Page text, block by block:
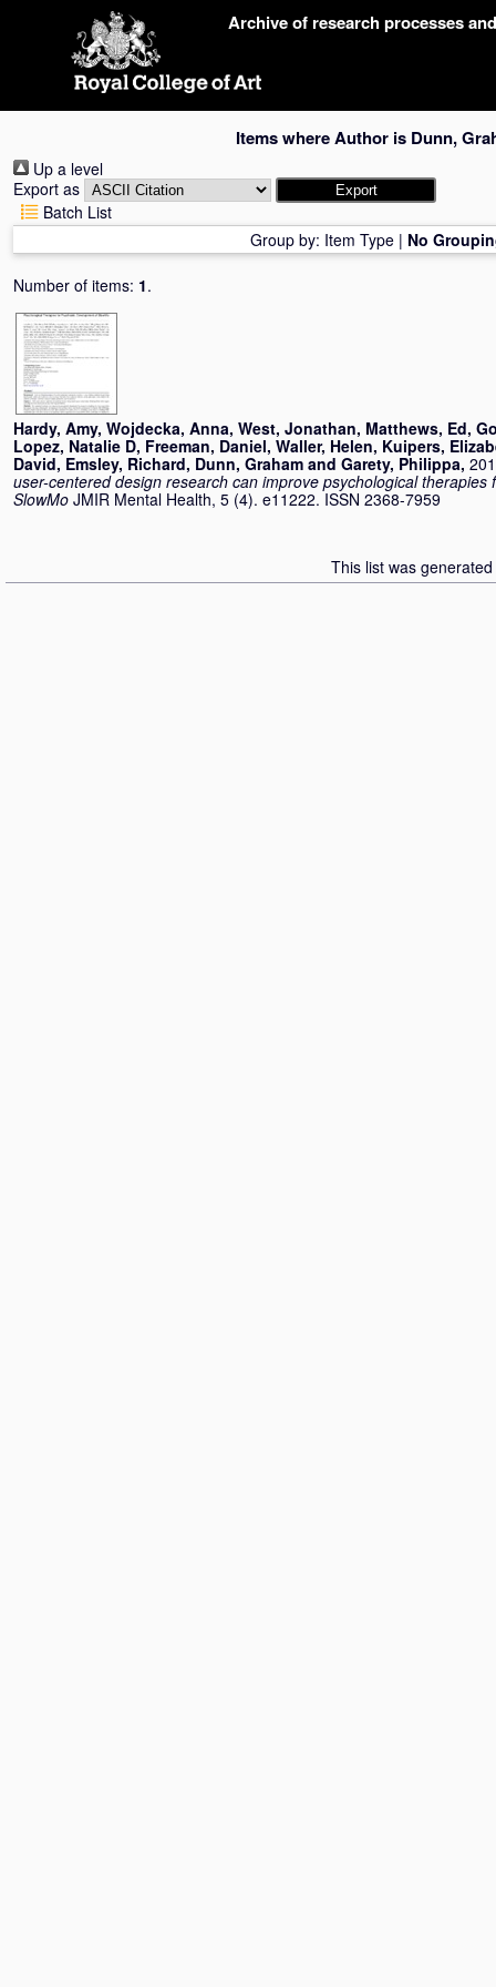
Archive of research processes
Items where Author is Dunn,
Up a level
Export as
Batch List
Group by: Item Type | No
Number of items: 1.
Hardy, Amy, Wojdecka, Anna, West, Jonathan, Matthews, Ed,
Lopez, Natalie D, Freeman, Daniel, Waller, Helen, Kuipers,
David, Emsley, Richard, Dunn, Graham and Garety, Philippa,
user-centered design research can improve psychological therapies
SlowMo JMIR Mental Health, 5 (4). e11222. ISSN 2368-7959
This list was